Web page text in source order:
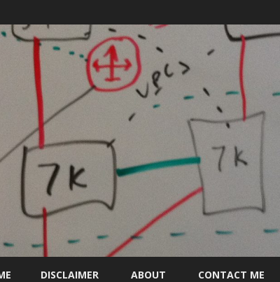
Skip
to
DISCLAIMER ABOUT CONTACT ME